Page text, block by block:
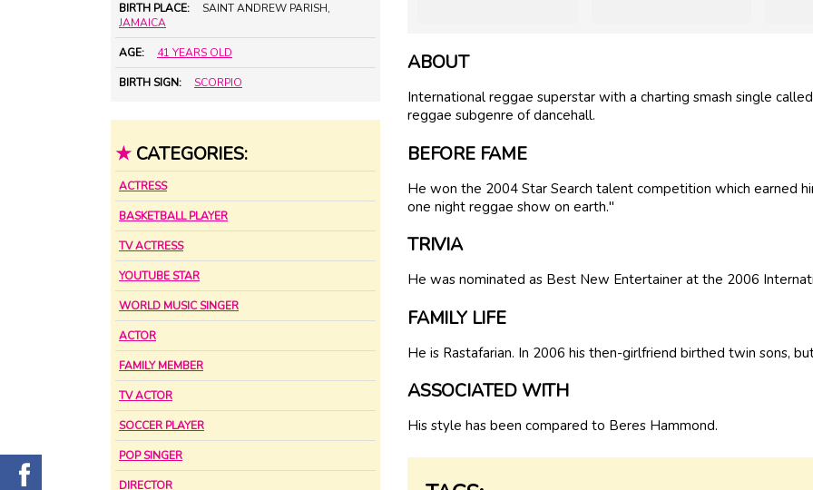
BIRTH PLACE:
SAINT ANDREW PARISH,
JAMAICA
AGE: 41 YEARS OLD
BIRTH SIGN: SCORPIO
★ CATEGORIES:
ACTRESS
BASKETBALL PLAYER
TV ACTRESS
YOUTUBE STAR
WORLD MUSIC SINGER
ACTOR
FAMILY MEMBER
TV ACTOR
SOCCER PLAYER
POP SINGER
DIRECTOR
ABOUT
International reggae superstar with a charting smash single
reggae subgenre of dancehall.
BEFORE FAME
He won the 2004 Star Search talent competition which earned
one night reggae show on earth."
TRIVIA
He was nominated as Best New Entertainer at the 2006
FAMILY LIFE
He is Rastafarian. In 2006 his then-girlfriend birthed twin sons,
ASSOCIATED WITH
His style has been compared to Beres Hammond.